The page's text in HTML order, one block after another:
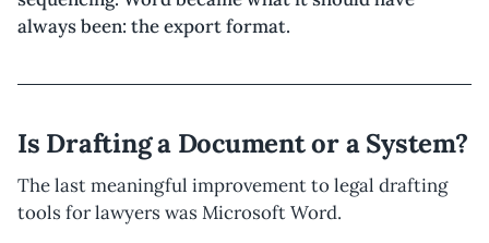
always been: the export format.
Is Drafting a Document or a System?
The last meaningful improvement to legal drafting
tools for lawyers was Microsoft Word.